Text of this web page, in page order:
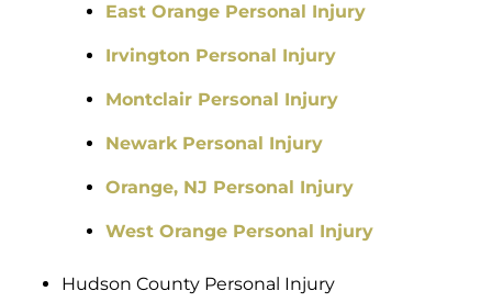
East Orange Personal Injury
Irvington Personal Injury
Montclair Personal Injury
Newark Personal Injury
Orange, NJ Personal Injury
West Orange Personal Injury
Hudson County Personal Injury